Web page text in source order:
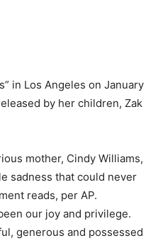
in Los Angeles on January
by her children, Zak
mother, Cindy Williams,
sadness that could never
reads, per AP.
our joy and privilege.
generous and possessed